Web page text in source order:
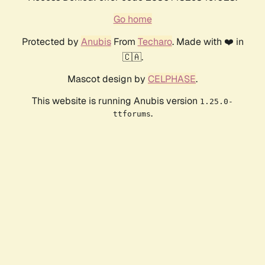
Go home
Protected by AnubisFrom Techaro. Made with ❤️ in
🇨🇦.
Mascot design by CELPHASE.
This website is running Anubis version 1.25.0-
ttforums.